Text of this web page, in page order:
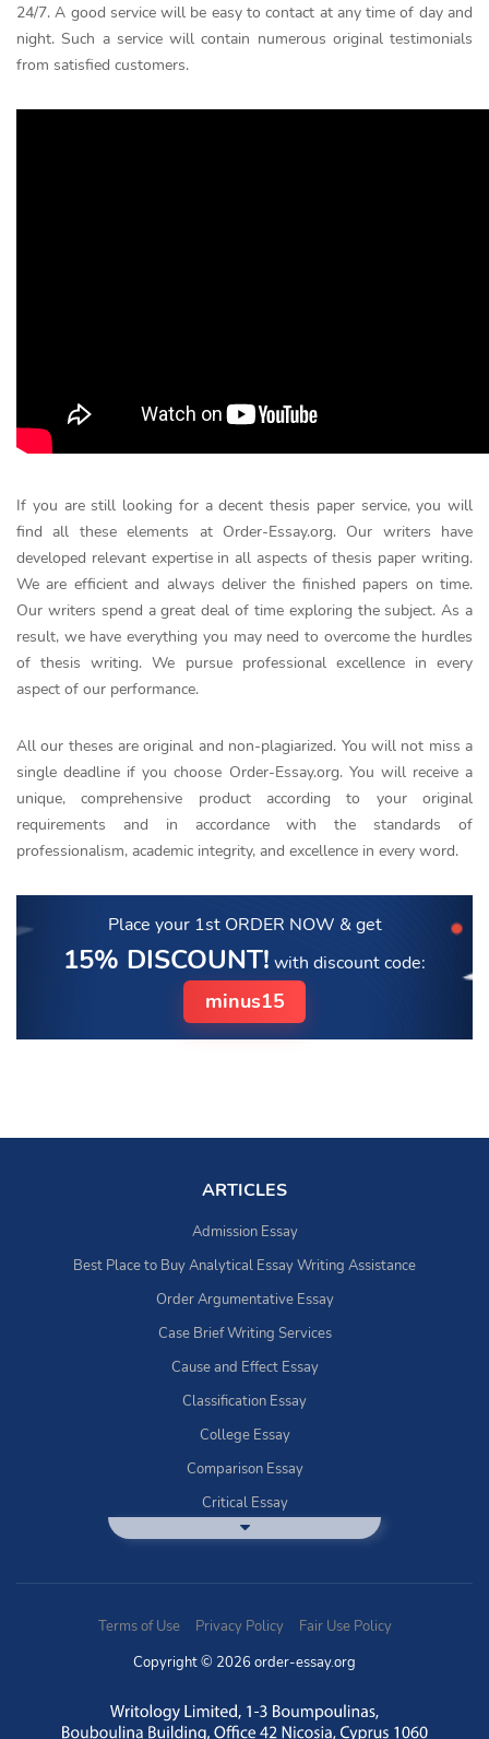
24/7. A good service will be easy to contact at any time of day and
night. Such a service will contain numerous original testimonials
from satisfied customers.
If you are still looking for a decent thesis paper service, you will
find all these elements at Order-Essay.org. Our writers have
developed relevant expertise in all aspects of thesis paper writing.
We are efficient and always deliver the finished papers on time.
Our writers spend a great deal of time exploring the subject. As a
result, we have everything you may need to overcome the hurdles
of thesis writing. We pursue professional excellence in every
aspect of our performance.
All our theses are original and non-plagiarized. You will not miss a
single deadline if you choose Order-Essay.org. You will receive a
unique, comprehensive product according to your original
requirements and in accordance with the standards of
professionalism, academic integrity, and excellence in every word.
Place your 1st ORDER NOW & get
15% DISCOUNT! with discount code:
minus15
ARTICLES
Admission Essay
Best Place to Buy Analytical Essay Writing Assistance
Order Argumentative Essay
Case Brief Writing Services
Cause and Effect Essay
Classification Essay
College Essay
Comparison Essay
Critical Essay
DBQ Essay Help
Essay Writing Service
Exploratory Writing?
Expository Essays
Terms of Use Privacy Policy
Fair Use Policy
Copyright © 2026 order-essay.org